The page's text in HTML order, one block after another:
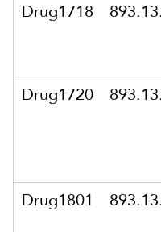
Drug1718
Drug1720
Drug1801